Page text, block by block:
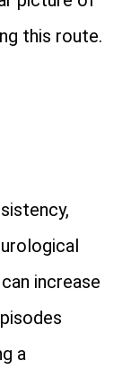
this route.
increase
a